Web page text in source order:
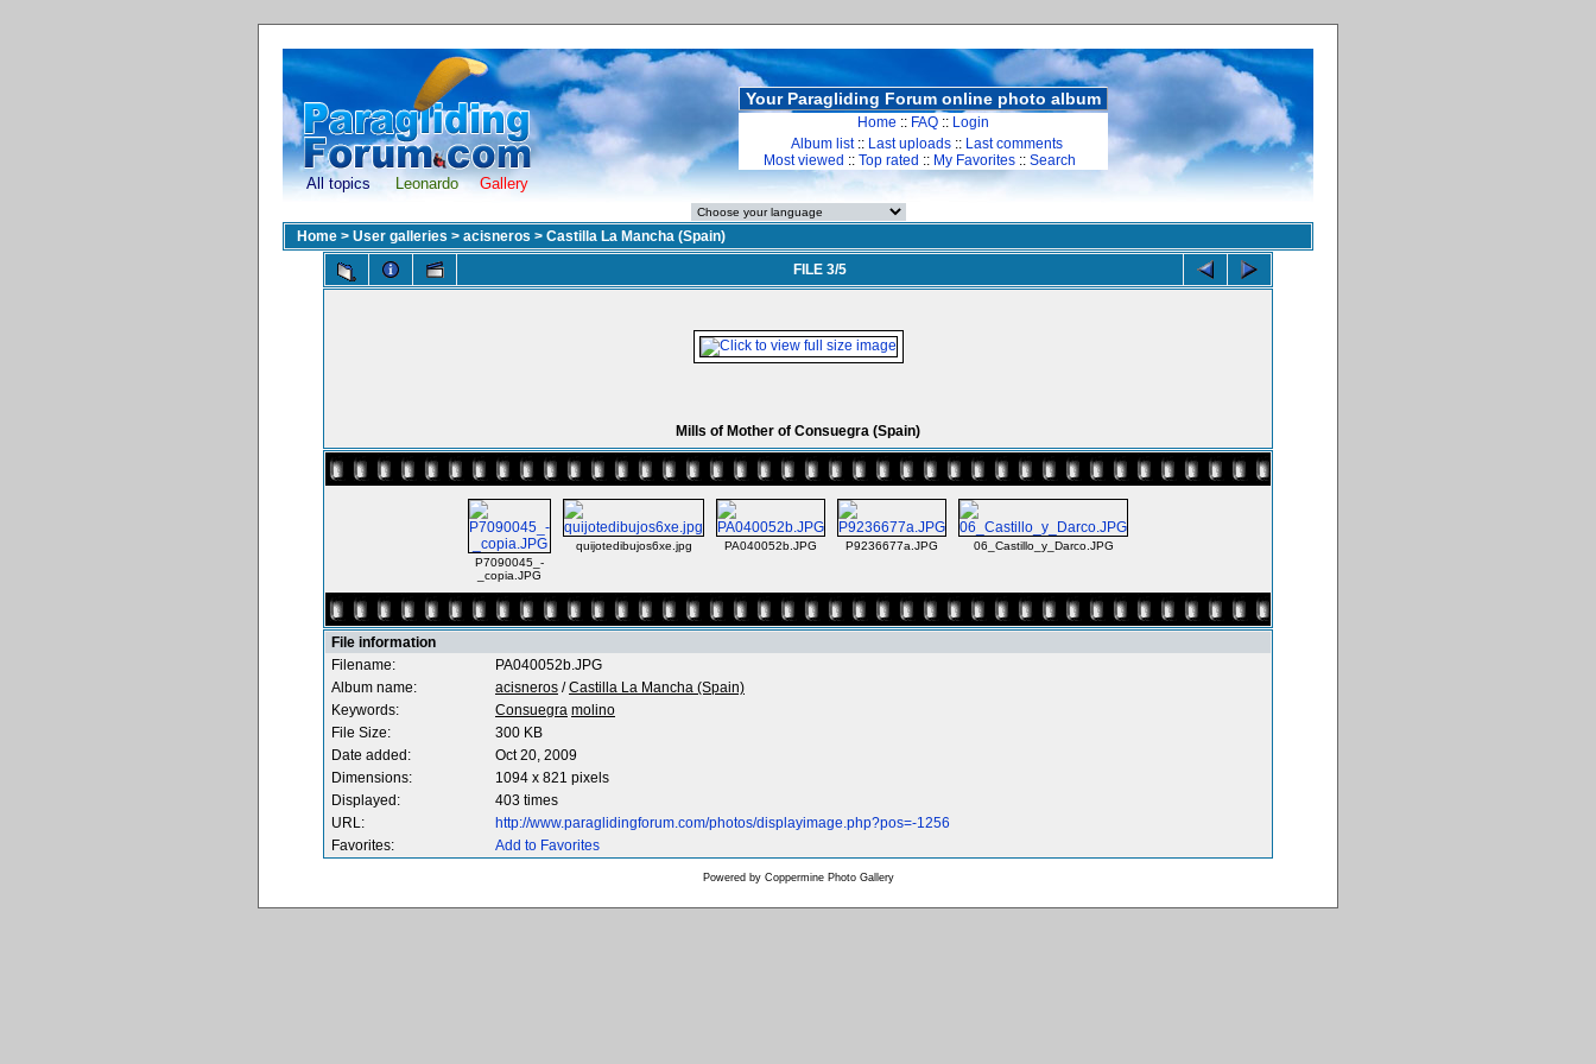
All topics Leonardo Gallery
Your Paragliding Forum online photo album
Home :: FAQ :: Login
Album list:: Last uploads :: Last comments
Most viewed :: Top rated :: My Favorites :: Search
Home > User galleries > acisneros > Castilla La Mancha (Spain)
FILE 3/5
Mills of Mother of Consuegra (Spain)
P7090045_-
_copia.JPG
quijotedibujos6xe.jpg PA040052b.JPG P9236677a.JPG 06_Castillo_y_Darco.JPG
File information
Filename:
PA040052b.JPG
Album name:
acisneros /Castilla La Mancha (Spain)
Keywords:
Consuegra molino
File Size:
300 KB
Date added:
Oct 20, 2009
Dimensions:
1094 x 821 pixels
Displayed:
403 times
URL:
http://www.paraglidingforum.com/photos/displayimage.php?pos=-1256
Favorites:
Add to Favorites
Powered by Coppermine Photo Gallery